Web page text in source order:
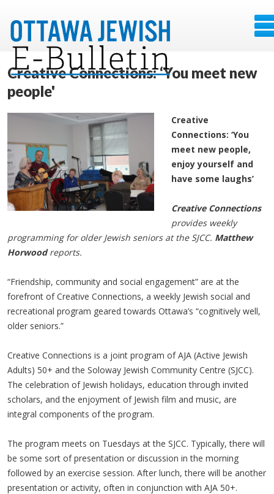
Creative Connections: ‘You meet new
people'
Creative
Connections: ‘You
meet new people,
enjoy yourself and
have some laughs’
Creative Connections
provides weekly
programming for older Jewish seniors at the SJCC. Matthew
Horwoodreports.
“Friendship, community and social engagement” are at the
forefront of Creative Connections, a weekly Jewish social and
recreational program geared towards Ottawa’s “cognitively well,
older seniors.”
Creative Connections is a joint program of AJA (Active Jewish
Adults) 50+ and the Soloway Jewish Community Centre (SJCC).
The celebration of Jewish holidays, education through invited
scholars, and the enjoyment of Jewish film and music, are
integral components of the program.
The program meets on Tuesdays at the SJCC. Typically, there will
be some sort of presentation or discussion in the morning
followed by an exercise session. After lunch, there will be another
presentation or activity, often in conjunction with AJA 50+.